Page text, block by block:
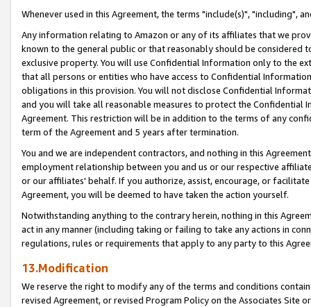
Whenever used in this Agreement, the terms "include(s)", "including",
Any information relating to Amazon or any of its affiliates that we
known to the general public or that reasonably should be considered
exclusive property. You will use Confidential Information only to the
that all persons or entities who have access to Confidential
obligations in this provision. You will not disclose Confidential
and you will take all reasonable measures to protect the Confidential
Agreement. This restriction will be in addition to the terms of any
term of the Agreement and 5 years after termination.
You and we are independent contractors, and nothing in this
employment relationship between you and us or our respective
or our affiliates' behalf. If you authorize, assist, encourage, or
Agreement, you will be deemed to have taken the action yourself.
Notwithstanding anything to the contrary herein, nothing in this
act in any manner (including taking or failing to take any actions in
regulations, rules or requirements that apply to any party to this
13.Modification
We reserve the right to modify any of the terms and conditions
revised Agreement, or revised Program Policy on the Associates